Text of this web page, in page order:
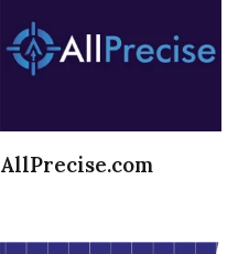
AllPrecise.com